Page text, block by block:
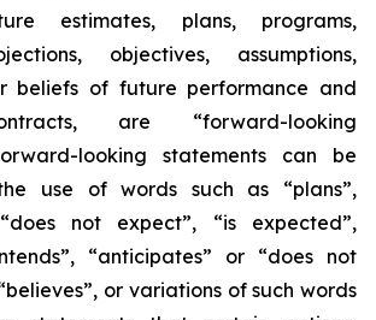
estimates, plans, programs,
objectives, assumptions,
beliefs of future performance and
are “forward-looking
looking statements can be
use of words such as “plans”,
not expect”, “is expected”,
“anticipates” or “does not
or variations of such words